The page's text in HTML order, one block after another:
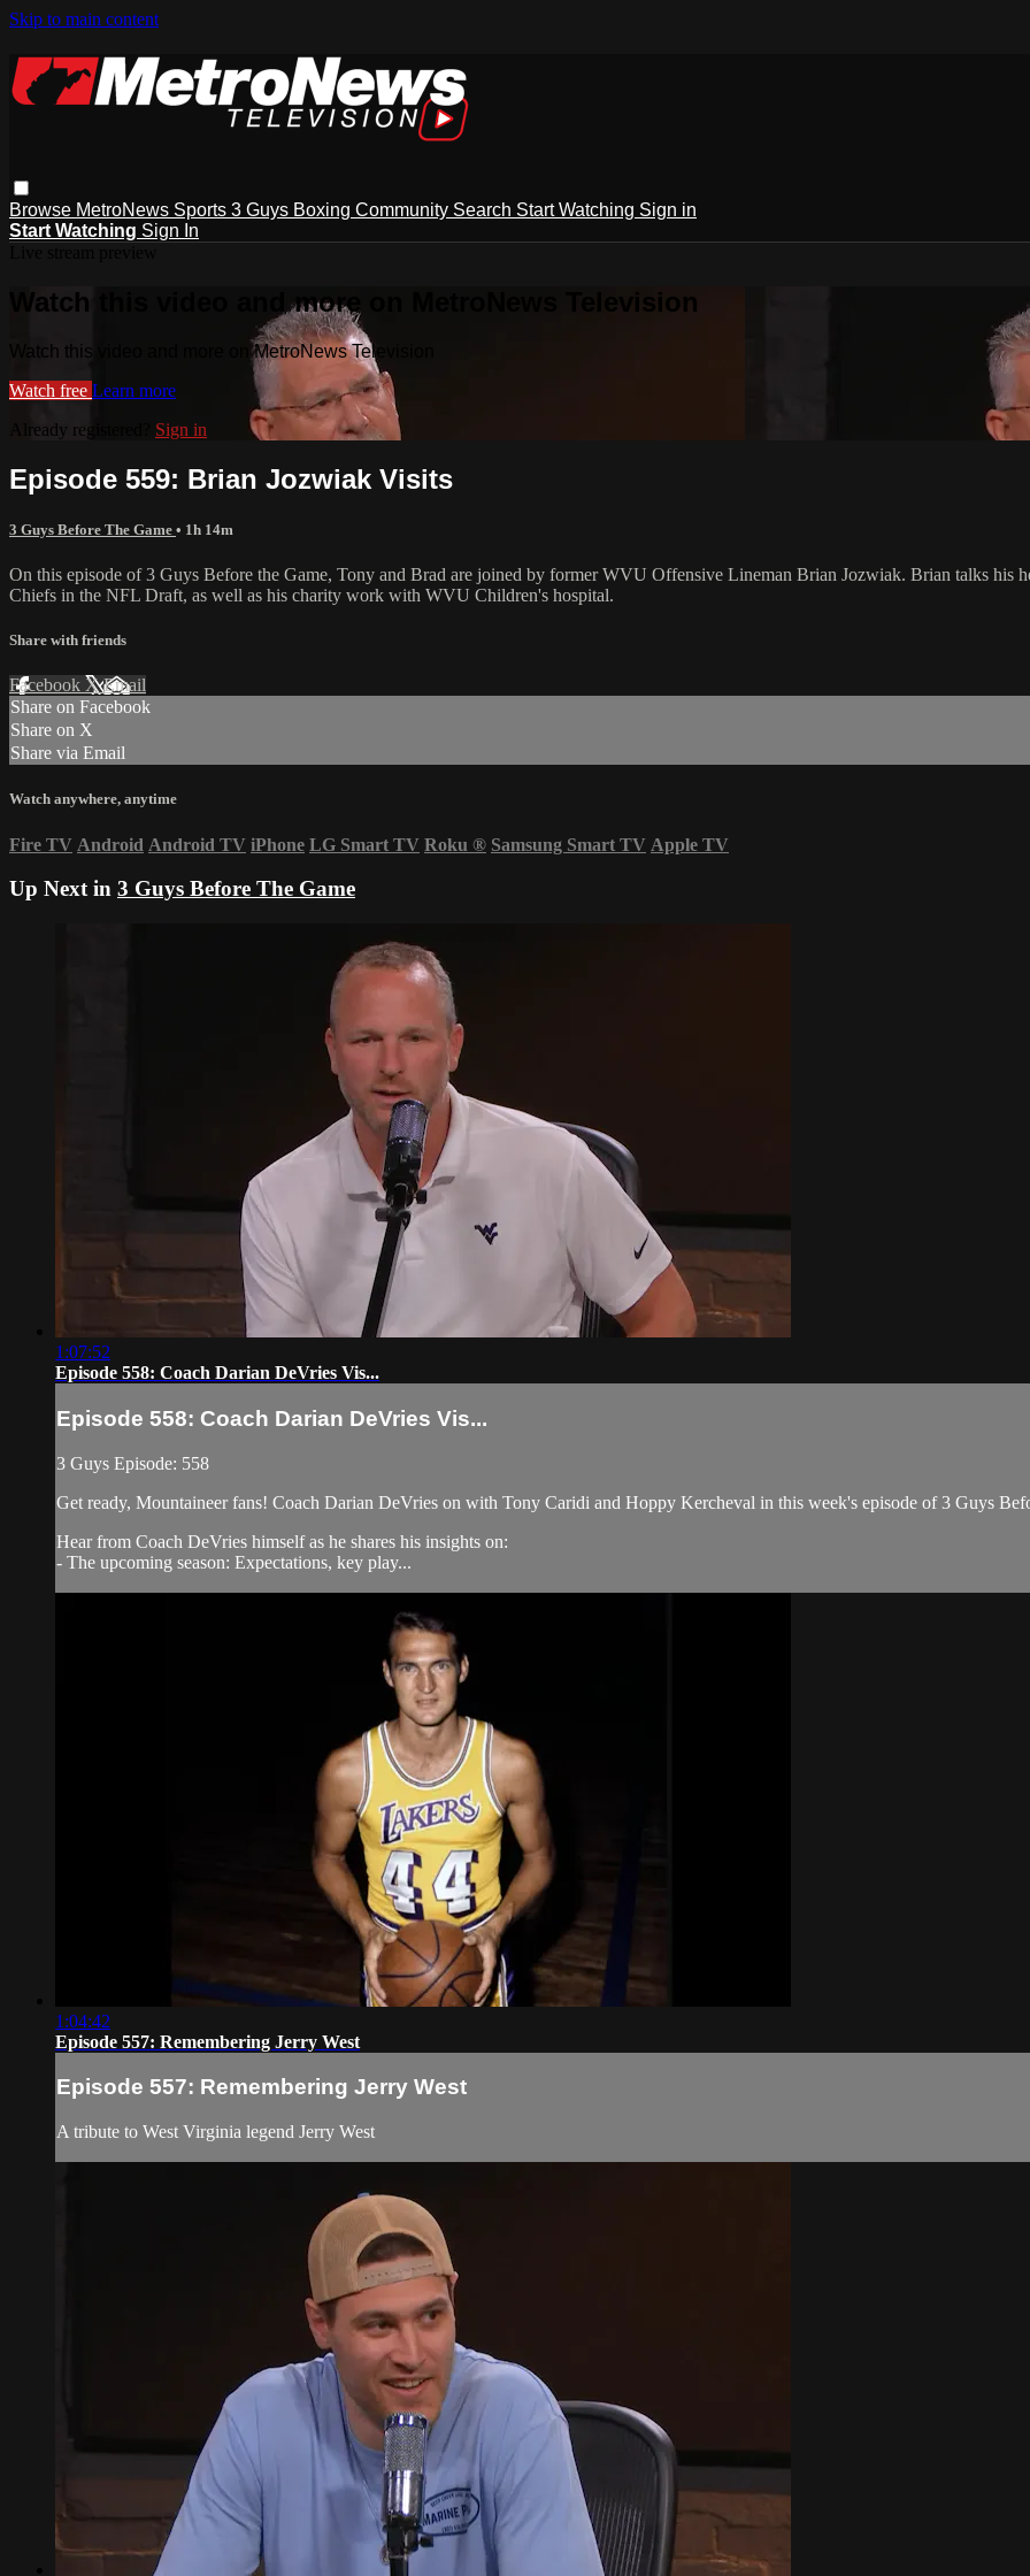
Skip to main content
Browse MetroNews Sports 3 Guys Boxing Community Search Start Watching Sign in
Start Watching Sign In
Watch this video and more on MetroNews Television
Watch this video and more on MetroNews Television
Watch free Learn more
Already registered? Sign in
Episode 559: Brian Jozwiak Visits
3 Guys Before The Game • 1h 14m
On this episode of 3 Guys Before the Game, Tony and Brad are joined by former WVU Offensive Lineman Brian Jozwiak. Brian talks his
Chiefs in the NFL Draft, as well as his charity work with WVU Children's hospital.
Share with friends
Facebook XEmail
Share on Facebook
Share on X
Share via Email
Watch anywhere, anytime
Fire TV Android Android TV iPhone LG Smart TV Roku ® Samsung Smart TV Apple TV
Up Next in 3 Guys Before The Game
1:07:52
Episode 558: Coach Darian DeVries Vis...
Episode 558: Coach Darian DeVries Vis...
3 Guys Episode: 558
Get ready, Mountaineer fans! Coach Darian DeVries on with Tony Caridi and Hoppy Kercheval in this week's episode of 3 Guys
Hear from Coach DeVries himself as he shares his insights on:
- The upcoming season: Expectations, key play...
1:04:42
Episode 557: Remembering Jerry West
Episode 557: Remembering Jerry West
A tribute to West Virginia legend Jerry West